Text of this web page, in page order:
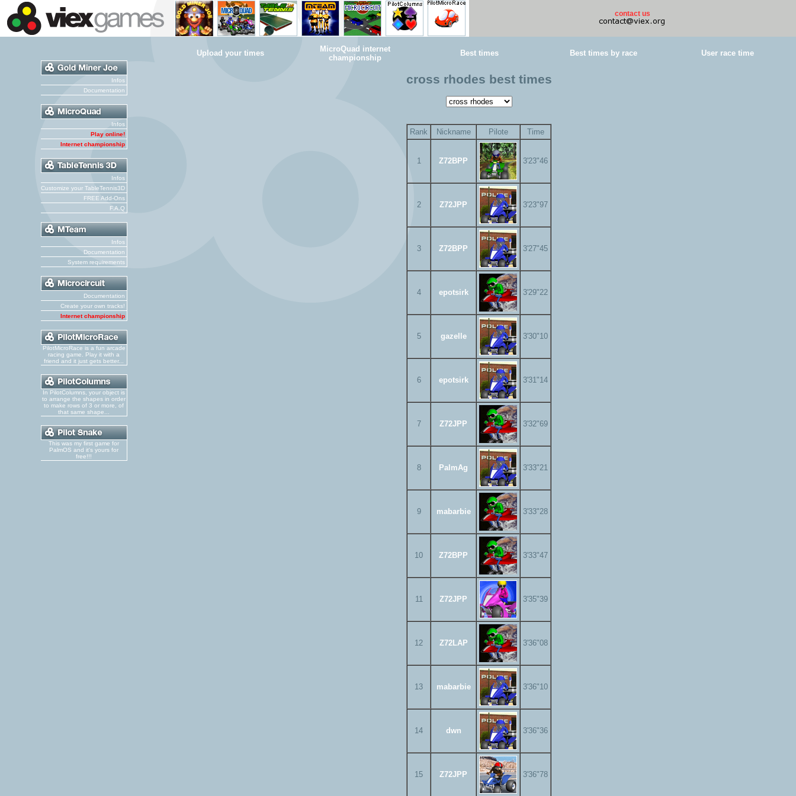
contact us
Infos
Documentation
Infos
Play online!
Internet championship
Infos
Customize your TableTennis3D
FREE Add-Ons
F.A.Q
Infos
Documentation
System requirements
Documentation
Create your own tracks!
Internet championship
PilotMicroRace is a fun arcade
racing game. Play it with a
friend and it just gets better...
In PilotColumns, your object is
to arrange the shapes in order
to make rows of 3 or more, of
that same shape...
This was my first game for
PalmOS and it's yours for
free!!!
Upload your times
MicroQuad internet
championship
Best times Best times by race User race time
cross rhodes best times
Rank Nickname Pilote Time
1 Z72BPP 3'23"46
2 Z72JPP 3'23"97
3 Z72BPP 3'27"45
4 epotsirk 3'29"22
5 gazelle 3'30"10
6 epotsirk 3'31"14
7 Z72JPP 3'32"69
8 PalmAg 3'33"21
9 mabarbie 3'33"28
10 Z72BPP 3'33"47
11 Z72JPP 3'35"39
12 Z72LAP 3'36"08
13 mabarbie 3'36"10
14 dwn 3'36"36
15 Z72JPP 3'36"78